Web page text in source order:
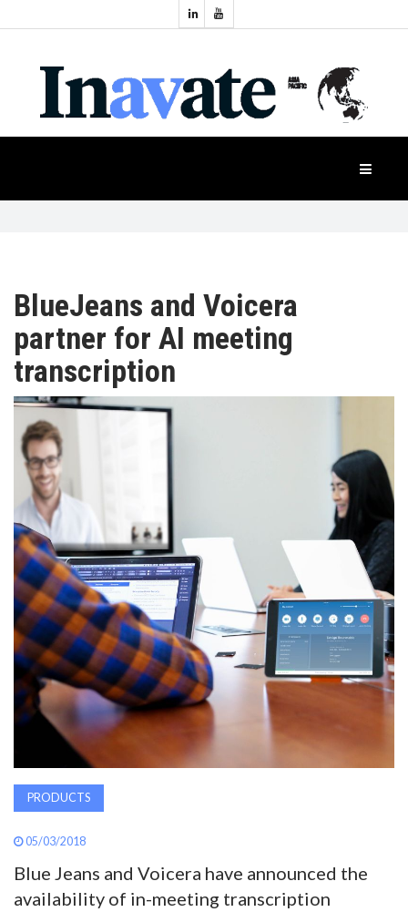
NEWS
PRODUCTS
APAC
AWARDS
INAVATE
TV
MAGAZINE
SEARCH
ABOUT
SUBSCRIBE
Industry
Events
BlueJeans and Voicera
partner for AI meeting
transcription
PRODUCTS
05/03/2018
Blue Jeans and Voicera have announced the
availability of in-meeting transcription